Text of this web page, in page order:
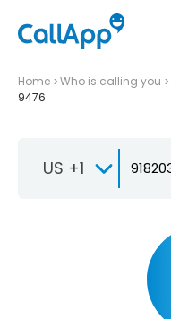
Home Who is calling you
9476
US +1